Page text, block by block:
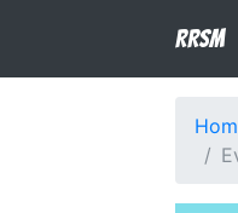
RRSM